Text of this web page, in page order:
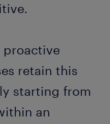
proactive
retain this
starting from
an